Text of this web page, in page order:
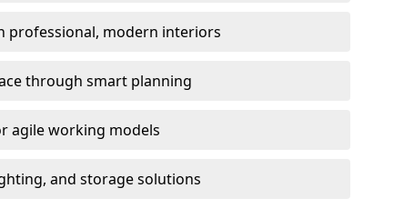
professional, modern interiors
through smart planning
agile working models
and storage solutions